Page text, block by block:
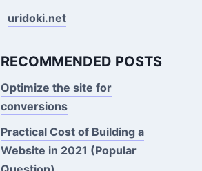
uridoki.net
RECOMMENDED POSTS
Optimize the site for
conversions
Practical Cost of Building a
Website in 2021 (Popular